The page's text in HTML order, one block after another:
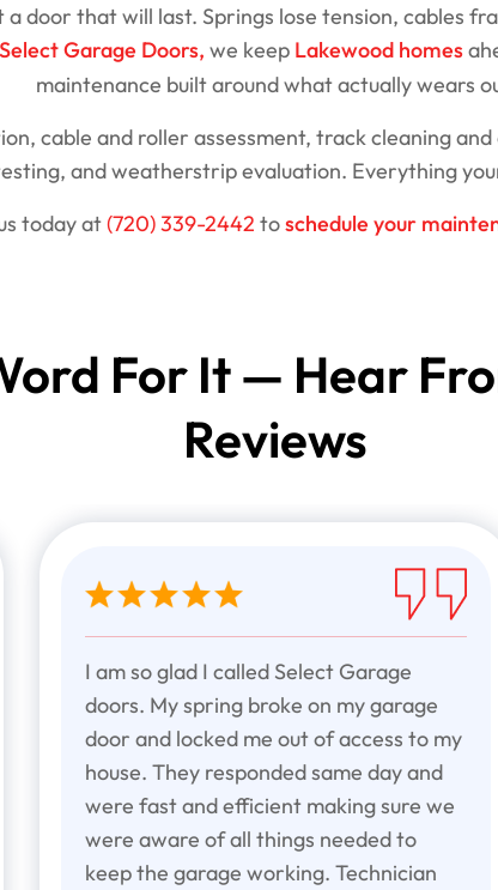
door that will last. Springs lose tension, cables
Select Garage Doors, we keep Lakewood homes
maintenance built around what actually wears
cable and roller assessment, track cleaning
and weatherstrip evaluation. Everything
today at(720) 339-2442 toschedule your
For It — Hear
Reviews
I am so glad I called Select Garage
doors. My spring broke on my garage
door and locked me out of access to my
house. They responded same day and
were fast and efficient making sure we
were aware of all things needed to
keep the garage working. Technician